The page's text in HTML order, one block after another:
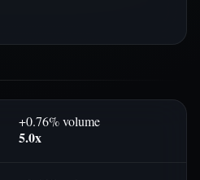
+0.76% volume
5.0x